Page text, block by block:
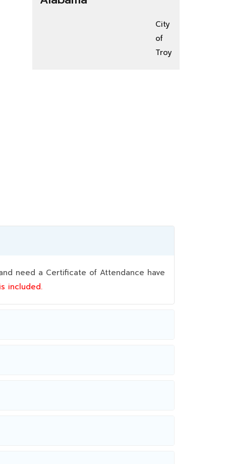
City
of
Troy
need a Certificate of Attendance have
included.